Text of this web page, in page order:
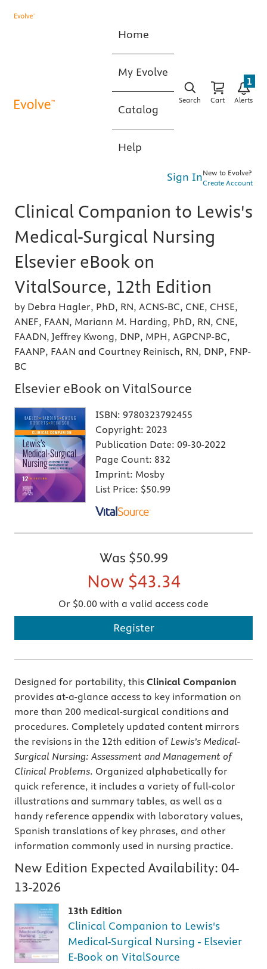
Home
My Evolve
Catalog
Help
Search Cart Alerts
1
Sign InNew to Evolve?
Create Account
Clinical Companion to Lewis's
Medical-Surgical Nursing
Elsevier eBook on
VitalSource, 12th Edition
by Debra Hagler, PhD, RN, ACNS-BC, CNE, CHSE,
ANEF, FAAN, Mariann M. Harding, PhD, RN, CNE,
FAADN, Jeffrey Kwong, DNP, MPH, AGPCNP-BC,
FAANP, FAAN and Courtney Reinisch, RN, DNP, FNP-
BC
Elsevier eBook on VitalSource
ISBN: 9780323792455
Copyright: 2023
Publication Date: 09-30-2022
Page Count: 832
Imprint: Mosby
List Price: $50.99
Was $50.99
Now $43.34
Or $0.00 with a valid access code
Register
Designed for portability, this Clinical Companion
provides at-a-glance access to key information on
more than 200 medical-surgical conditions and
procedures. Completely updated content mirrors
the revisions in the 12th edition of Lewis’s Medical-
Surgical Nursing: Assessment and Management of
Clinical Problems. Organized alphabetically for
quick reference, it includes a variety of full-color
illustrations and summary tables, as well as a
handy reference appendix with laboratory values,
Spanish translations of key phrases, and other
information commonly used in nursing practice.
New Edition Expected Availability: 04-
13-2026
13th Edition
Clinical Companion to Lewis's
Medical-Surgical Nursing - Elsevier
E-Book on VitalSource